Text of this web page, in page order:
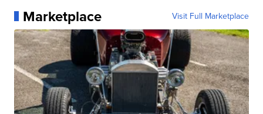
Marketplace Visit Full Marketplace